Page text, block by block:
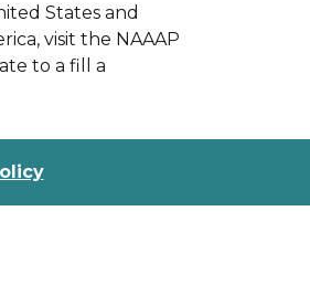
States and
visit the NAAAP
to a fill a